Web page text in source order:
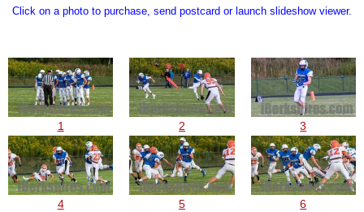
Click on a photo to purchase, send postcard or launch slideshow viewer.
1 2 3
4 5 6